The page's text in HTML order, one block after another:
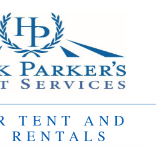
TENT AND
RENTALS